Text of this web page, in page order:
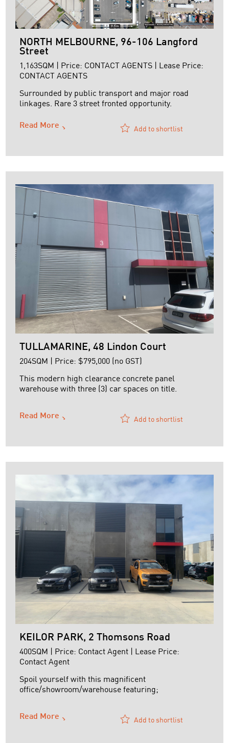
NORTH MELBOURNE, 96-106 Langford
Street
1,163SQM | Price: CONTACT AGENTS | Lease Price:
CONTACT AGENTS
Surrounded by public transport and major road
linkages. Rare 3 street fronted opportunity.
Read More Add to shortlist
TULLAMARINE, 48 Lindon Court
204SQM | Price: $795,000 (no GST)
This modern high clearance concrete panel
warehouse with three (3) car spaces on title.
and is situated within a boutique securely gated
+ High clearance warehouse with LED lighting
+ Container height electric roller door
+ Favourable Commercial 2 Zone ...
Read More Add to shortlist
KEILOR PARK, 2 Thomsons Road
400SQM | Price: Contact Agent | Lease Price:
Contact Agent
Spoil yourself with this magnificent
office/showroom/warehouse featuring;
+ CCTV throughout
Read More Add to shortlist